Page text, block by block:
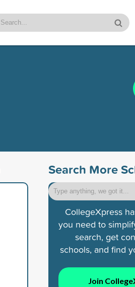
Search More
CollegeXpress
you need to
search, get
schools, and find
Join